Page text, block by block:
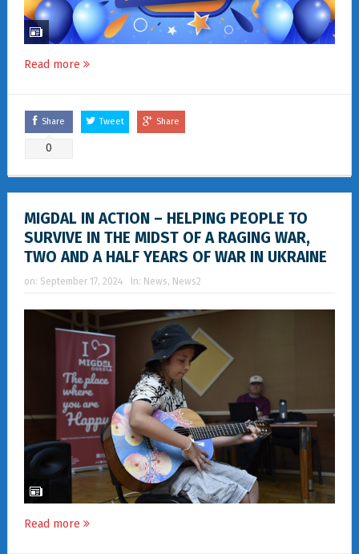
Read more
Share
0
Tweet Share
MIGDAL IN ACTION – HELPING PEOPLE TO
SURVIVE IN THE MIDST OF A RAGING WAR,
TWO AND A HALF YEARS OF WAR IN UKRAINE
on: September 17, 2024 In: News, News2
Read more